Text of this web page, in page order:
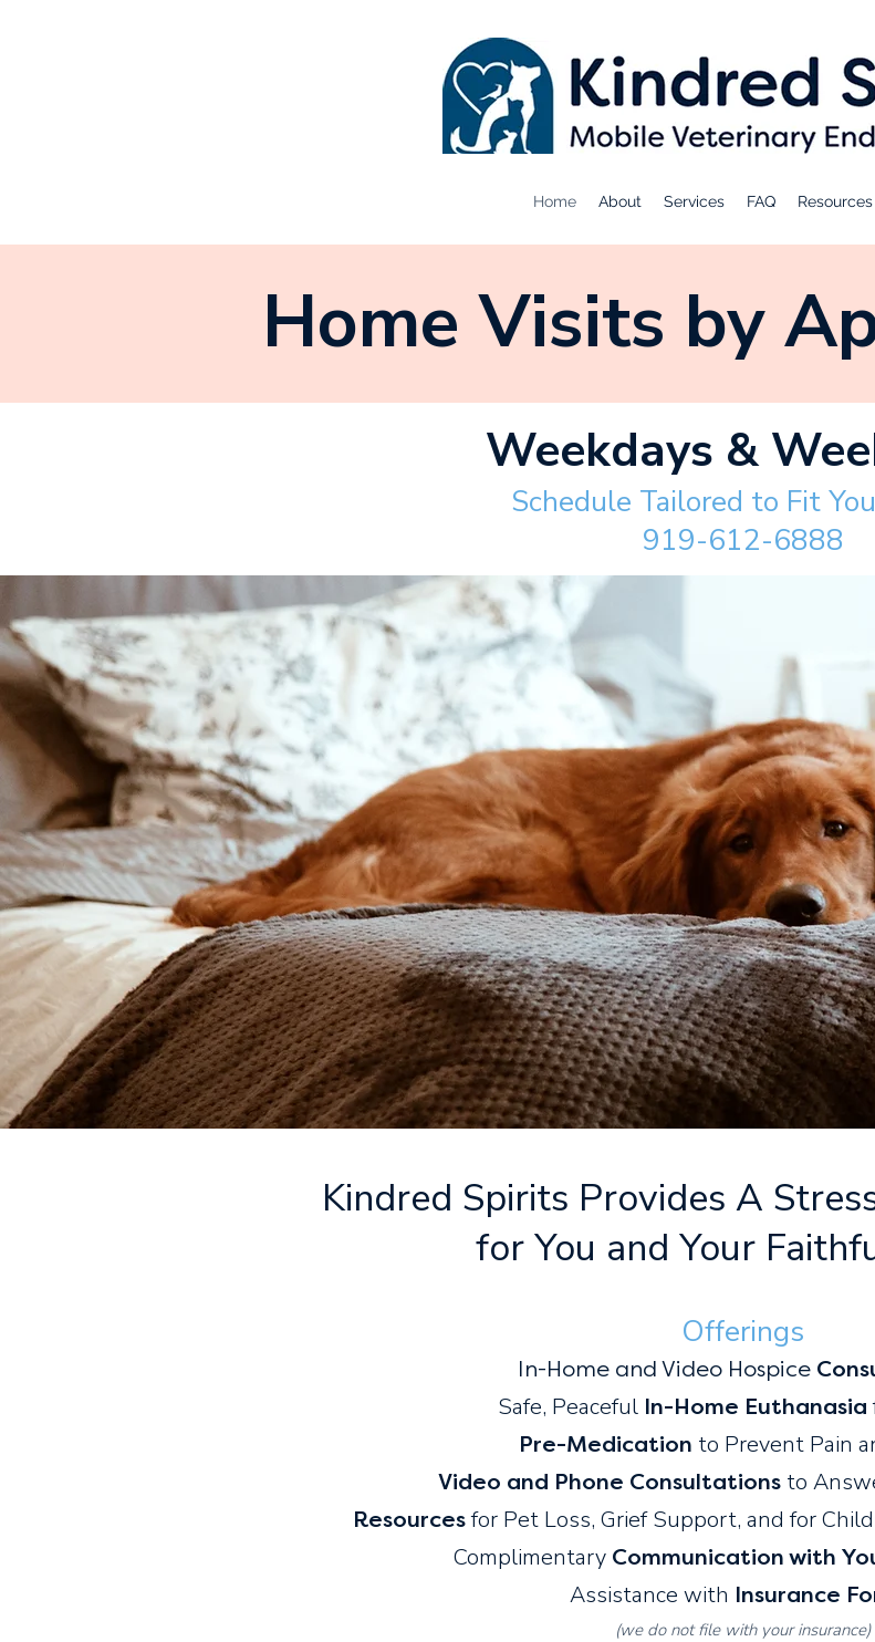
Home About Services FAQ Resources
Home Visits by
Weekdays &
Schedule Tailored to Fit
919-612-6888
Kindred Spirits Provides A
for You and Your
Offerings
In-Home and Video Hospice
Safe, Peaceful In-Home Euthanasia
Pre-Medication to Prevent Pain
Video and Phone Consultations to
Resourcesfor Pet Loss, Grief Support, and for
Complimentary Communication with
Assistance with Insurance
(we do not file with your insurance)